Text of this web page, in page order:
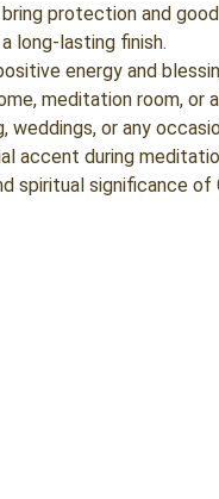
protection and
long-lasting finish.
energy and
meditation room, or
or any
accent during
spiritual significance of